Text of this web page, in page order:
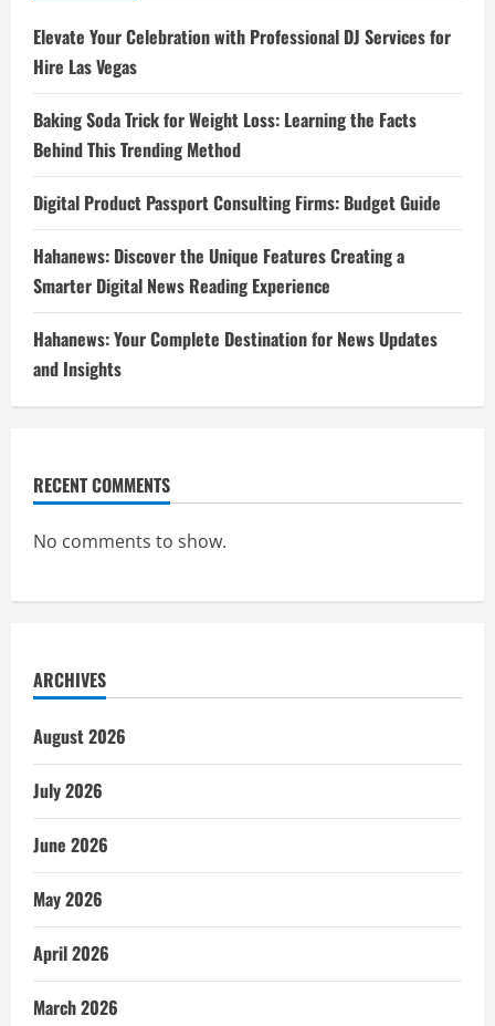
Elevate Your Celebration with Professional DJ Services for
Hire Las Vegas
Baking Soda Trick for Weight Loss: Learning the Facts
Behind This Trending Method
Digital Product Passport Consulting Firms: Budget Guide
Hahanews: Discover the Unique Features Creating a
Smarter Digital News Reading Experience
Hahanews: Your Complete Destination for News Updates
and Insights
RECENT COMMENTS
No comments to show.
ARCHIVES
August 2026
July 2026
June 2026
May 2026
April 2026
March 2026